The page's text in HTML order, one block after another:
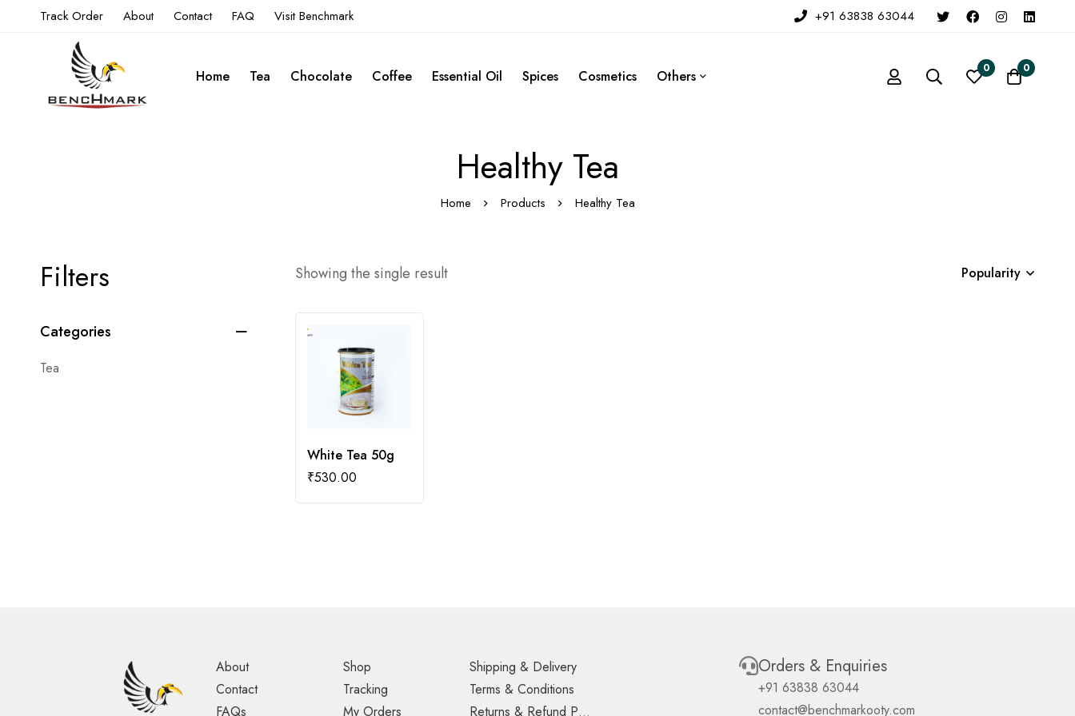
Track Order About Contact FAQ Visit Benchmark +91 63838 63044
Home Tea Chocolate Coffee Essential Oil Spices Cosmetics Others 0 0
Healthy Tea
Home Products Healthy Tea
Filters
Categories
Tea
Showing the single result Popularity
White Tea 50g
₹530.00
About
Contact
FAQs
Shop
Tracking
My Orders
Shipping & Delivery
Terms & Conditions
Returns & Refund Policy
Orders & Enquiries
+91 63838 63044
contact@benchmarkooty.com